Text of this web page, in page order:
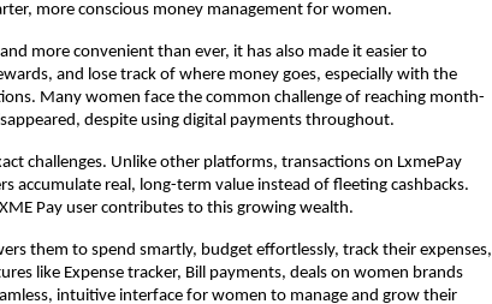
more conscious money management for women.
more convenient than ever, it has also made it easier to
and lose track of where money goes, especially with the
Many women face the common challenge of reaching month-
despite using digital payments throughout.
challenges. Unlike other platforms, transactions on LxmePay
accumulate real, long-term value instead of fleeting cashbacks.
Pay user contributes to this growing wealth.
them to spend smartly, budget effortlessly, track their expenses,
like Expense tracker, Bill payments, deals on women brands
intuitive interface for women to manage and grow their